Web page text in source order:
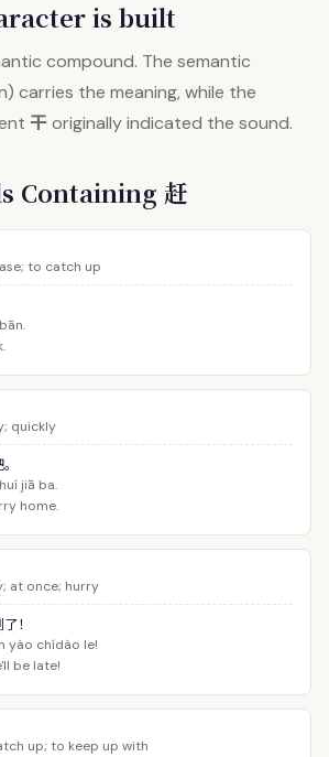
is built
compound. The semantic
carries the meaning, while the
干originally indicated the sound.
Containing 赶
to catch up
quickly
jiā ba.
home.
at once; hurry
！
yào chídào le!
be late!
up; to keep up with